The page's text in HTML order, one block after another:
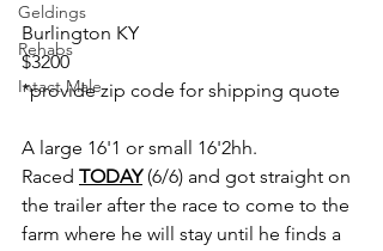
Geldings
Rehabs
Intact Male
Burlington KY
$3200
*provide zip code for shipping quote
A large 16'1 or small 16'2hh.
Raced TODAY (6/6) and got straight on
the trailer after the race to come to the
farm where he will stay until he finds a